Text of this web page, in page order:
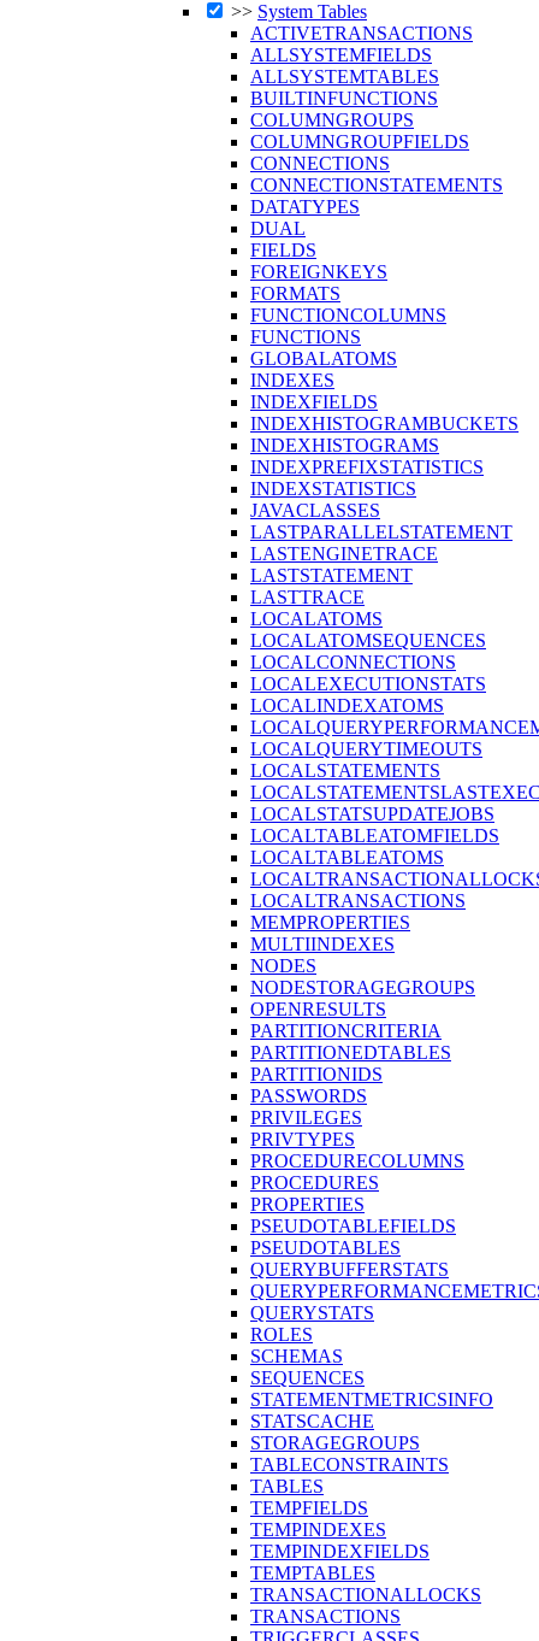
>> System Tables
ACTIVETRANSACTIONS
ALLSYSTEMFIELDS
ALLSYSTEMTABLES
BUILTINFUNCTIONS
COLUMNGROUPS
COLUMNGROUPFIELDS
CONNECTIONS
CONNECTIONSTATEMENTS
DATATYPES
DUAL
FIELDS
FOREIGNKEYS
FORMATS
FUNCTIONCOLUMNS
FUNCTIONS
GLOBALATOMS
INDEXES
INDEXFIELDS
INDEXHISTOGRAMBUCKETS
INDEXHISTOGRAMS
INDEXPREFIXSTATISTICS
INDEXSTATISTICS
JAVACLASSES
LASTPARALLELSTATEMENT
LASTENGINETRACE
LASTSTATEMENT
LASTTRACE
LOCALATOMS
LOCALATOMSEQUENCES
LOCALCONNECTIONS
LOCALEXECUTIONSTATS
LOCALINDEXATOMS
LOCALQUERYTIMEOUTS
LOCALSTATEMENTS
LOCALSTATSUPDATEJOBS
LOCALTABLEATOMFIELDS
LOCALTABLEATOMS
LOCALTRANSACTIONS
MEMPROPERTIES
MULTIINDEXES
NODES
NODESTORAGEGROUPS
OPENRESULTS
PARTITIONCRITERIA
PARTITIONEDTABLES
PARTITIONIDS
PASSWORDS
PRIVILEGES
PRIVTYPES
PROCEDURECOLUMNS
PROCEDURES
PROPERTIES
PSEUDOTABLEFIELDS
PSEUDOTABLES
QUERYBUFFERSTATS
QUERYSTATS
ROLES
SCHEMAS
SEQUENCES
STATEMENTMETRICSINFO
STATSCACHE
STORAGEGROUPS
TABLECONSTRAINTS
TABLES
TEMPFIELDS
TEMPINDEXES
TEMPINDEXFIELDS
TEMPTABLES
TRANSACTIONALLOCKS
TRANSACTIONS